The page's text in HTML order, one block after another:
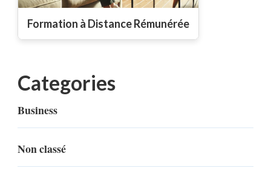
Formation à Distance Rémunérée
Categories
Business
Non classé